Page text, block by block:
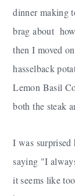
dinner making
brag about
then I moved
hasselback
Lemon Basil
both the steak
I was surprised
saying "I
it seems like